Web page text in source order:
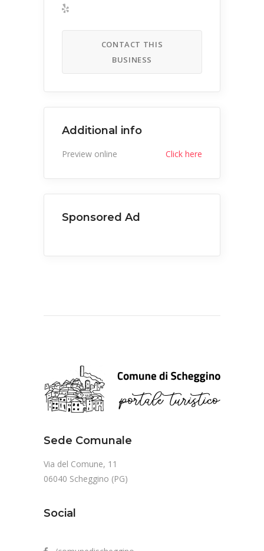
CONTACT THIS
BUSINESS
Additional info
Preview online Click here
Sponsored Ad
Sede Comunale
Via del Comune, 11
06040 Scheggino (PG)
Social